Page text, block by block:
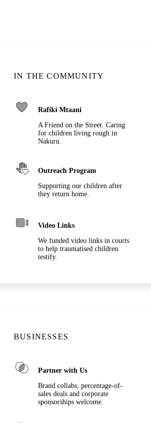
IN THE COMMUNITY
Rafiki Mtaani
A Friend on the Street. Caring
for children living rough in
Nakuru.
Outreach Program
Supporting our children after
they return home.
Video Links
We funded video links in courts
to help traumatised children
testify.
BUSINESSES
Partner with Us
Brand collabs, percentage-of-
sales deals and corporate
sponsorships welcome.